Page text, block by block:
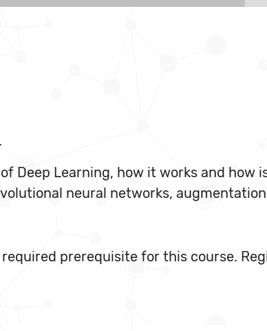
Deep Learning, how it works and how
neural networks,
prerequisite for this course.